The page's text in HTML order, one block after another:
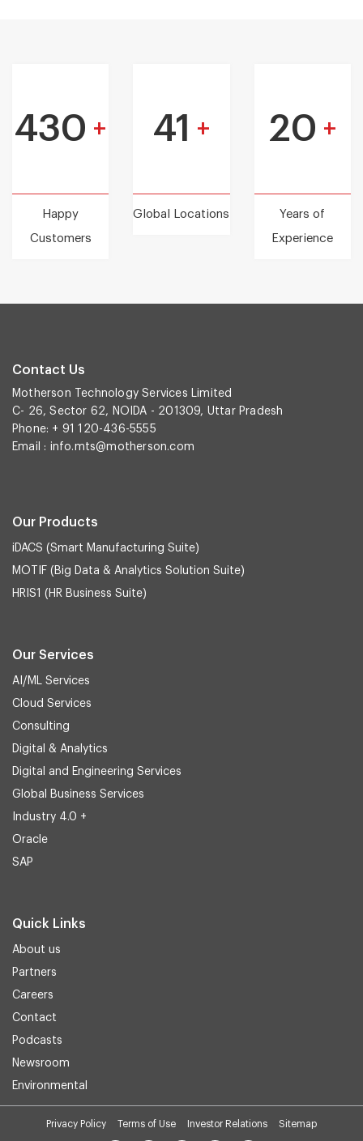
430 +
Happy
Customers
41 +
Global Locations
20 +
Years of
Experience
Contact Us
Motherson Technology Services Limited
C- 26, Sector 62, NOIDA - 201309, Uttar Pradesh
Phone: + 91 120-436-5555
Email : info.mts@motherson.com
Our Products
iDACS (Smart Manufacturing Suite)
MOTIF (Big Data & Analytics Solution Suite)
HRIS1 (HR Business Suite)
Our Services
AI/ML Services
Cloud Services
Consulting
Digital & Analytics
Digital and Engineering Services
Global Business Services
Industry 4.0 +
Oracle
SAP
Quick Links
About us
Partners
Careers
Contact
Podcasts
Newsroom
Environmental
Privacy Policy Terms of Use Investor Relations Sitemap